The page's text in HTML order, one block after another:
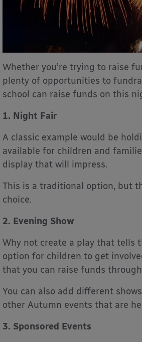
Whether you’re trying to raise
plenty of opportunities to
school can raise funds on this
1. Night Fair
A classic example would be
available for children and
display that will impress.
This is a traditional option, but
choice.
2. Evening Show
Why not create a play that tells
option for children to get
that you can raise funds
You can also add different
other Autumn events that are
3. Sponsored Events